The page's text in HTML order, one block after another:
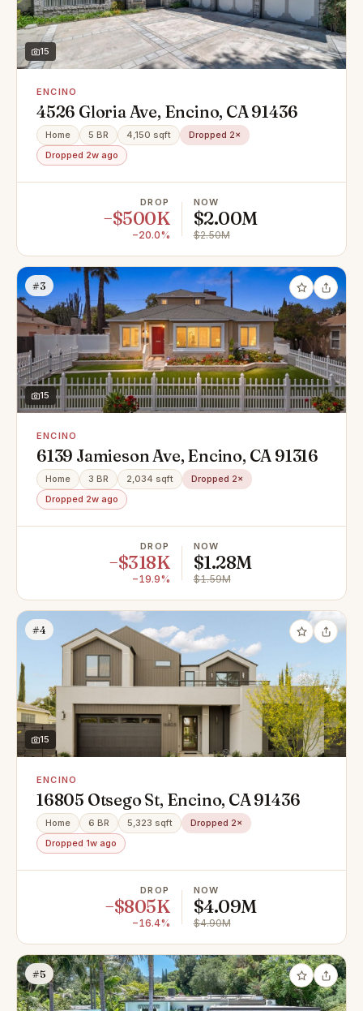
15
ENCINO
4526 Gloria Ave, Encino, CA 91436
Home 5 BR 4,150 sqft
Dropped 2×
Dropped 2w ago
DROP
−$500K
−20.0%
NOW
$2.00M
$2.50M
#3
15
ENCINO
6139 Jamieson Ave, Encino, CA 91316
Home 3 BR 2,034 sqft
Dropped 2×
Dropped 2w ago
DROP
−$318K
−19.9%
NOW
$1.28M
$1.59M
#4
15
ENCINO
16805 Otsego St, Encino, CA 91436
Home 6 BR 5,323 sqft
Dropped 2×
Dropped 1w ago
DROP
−$805K
−16.4%
NOW
$4.09M
$4.90M
#5